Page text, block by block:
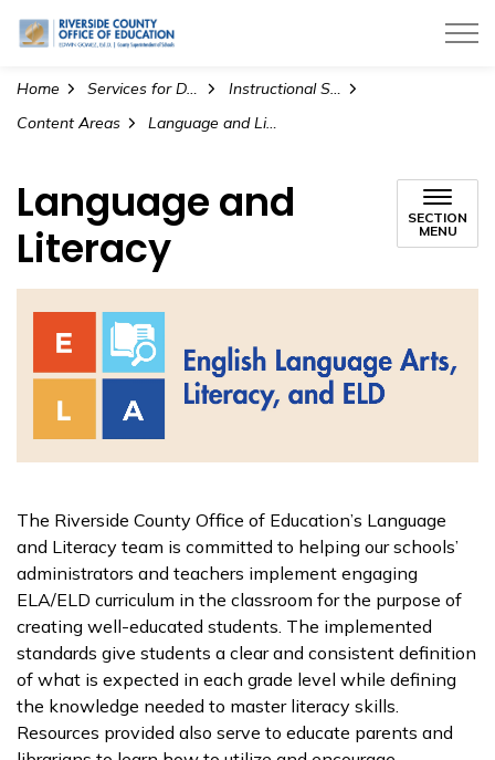
Riverside County Office of Education
Home Services for Districts
Instructional Services
Content Areas
Language and Literacy
Language and
Literacy
SECTION
MENU
The Riverside County Office of Education’s Language
and Literacy team is committed to helping our schools’
administrators and teachers implement engaging
ELA/ELD curriculum in the classroom for the purpose of
creating well-educated students. The implemented
standards give students a clear and consistent definition
of what is expected in each grade level while defining
the knowledge needed to master literacy skills.
Resources provided also serve to educate parents and